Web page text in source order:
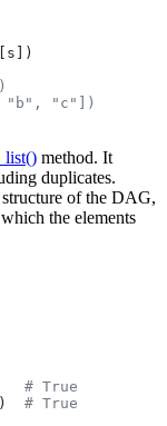
"b", "c"])
method. It
duplicates.
of the DAG,
the elements
# True
# True